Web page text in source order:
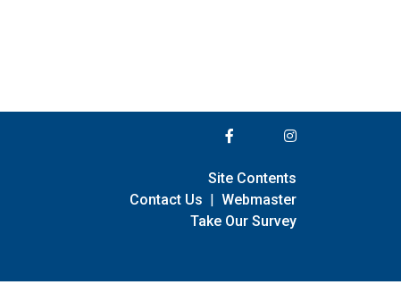
Site Contents
Contact Us | Webmaster
Take Our Survey